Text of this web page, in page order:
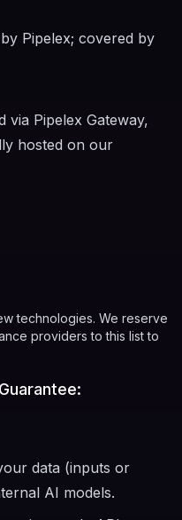
Pipelex; covered by
via Pipelex Gateway,
hosted on our
technologies. We reserve
providers to this list to
data (inputs or
AI models.